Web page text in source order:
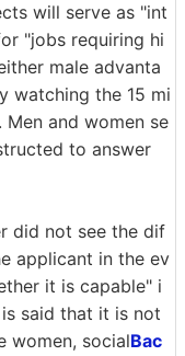
will serve as "int
"jobs requiring hi
male advanta
watching the 15 mi
and women se
to answer
did not see the dif
applicant in the ev
it is capable" i
said that it is not
women, socialBac